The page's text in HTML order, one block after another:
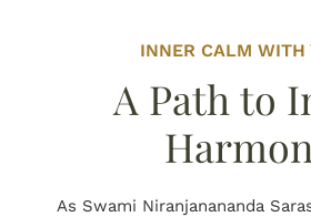
INNER CALM WITH
A Path to
As Swami Niranjanananda